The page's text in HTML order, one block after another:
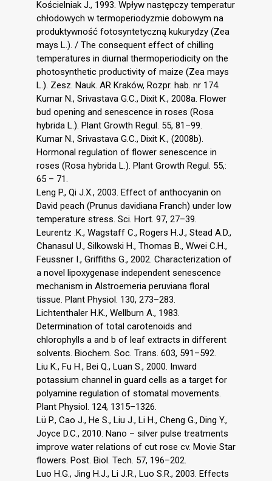
Kościelniak J., 1993. Wpływ następczy temperatur
chłodowych w termoperiodyzmie dobowym na
produktywność fotosyntetyczną kukurydzy (Zea
mays L.). / The consequent effect of chilling
temperatures in diurnal thermoperiodicity on the
photosynthetic productivity of maize (Zea mays
L.). Zesz. Nauk. AR Kraków, Rozpr. hab. nr 174.
Kumar N., Srivastava G.C., Dixit K., 2008a. Flower
bud opening and senescence in roses (Rosa
hybrida L.). Plant Growth Regul. 55, 81–99.
Kumar N., Srivastava G.C., Dixit K., (2008b).
Hormonal regulation of flower senescence in
roses (Rosa hybrida L.). Plant Growth Regul. 55,:
65 – 71.
Leng P., Qi J.X., 2003. Effect of anthocyanin on
David peach (Prunus davidiana Franch) under low
temperature stress. Sci. Hort. 97, 27–39.
Leurentz .K., Wagstaff C., Rogers H.J., Stead A.D.,
Chanasul U., Silkowski H., Thomas B., Wwei C.H.,
Feussner I., Griffiths G., 2002. Characterization of
a novel lipoxygenase independent senescence
mechanism in Alstroemeria peruviana floral
tissue. Plant Physiol. 130, 273–283.
Lichtenthaler H.K., Wellburn A., 1983.
Determination of total carotenoids and
chlorophylls a and b of leaf extracts in different
solvents. Biochem. Soc. Trans. 603, 591–592.
Liu K., Fu H., Bei Q., Luan S., 2000. Inward
potassium channel in guard cells as a target for
polyamine regulation of stomatal movements.
Plant Physiol. 124, 1315–1326.
Lü P., Cao J., He S., Liu J., Li H., Cheng G., Ding Y.,
Joyce D.C., 2010. Nano – silver pulse treatments
improve water relations of cut rose cv. Movie Star
flowers. Post. Biol. Tech. 57, 196–202.
Luo H.G., Jing H.J., Li J.R., Luo S.R., 2003. Effects